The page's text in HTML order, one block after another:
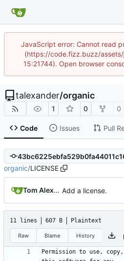
JavaScript error: Cannot read
(https://code.fizz.buzz/assets/
15:21744). Open browser
talexander/organic
1 0 0
Code Issues Pull
organic/LICENSE
Tom Alexander Add a license.
11 lines 607 B Plaintext
Raw Blame History
Permission to use,